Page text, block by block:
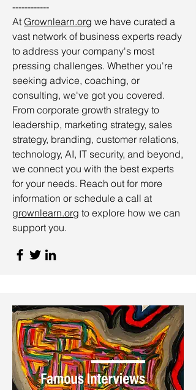
------------
At Grownlearn.org we have curated a
vast network of business experts ready
to address your company's most
pressing challenges. Whether you're
seeking advice, coaching, or
consulting, we've got you covered.
From corporate growth strategy to
leadership, marketing strategy, sales
strategy, branding, customer relations,
technology, AI, IT security, and beyond,
we connect you with the best experts
for your needs. Reach out for more
information or schedule a call at
grownlearn.org to explore how we can
support you.